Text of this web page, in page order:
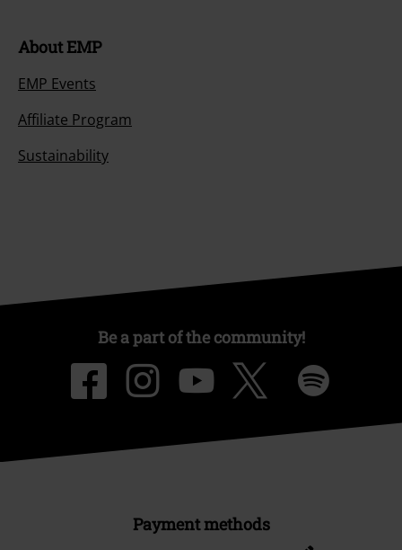
About EMP
EMP Events
Affiliate Program
Sustainability
Be a part of the community!
Payment methods